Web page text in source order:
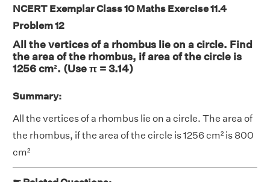
NCERT Exemplar Class 10 Maths Exercise 11.4
Problem 12
All the vertices of a rhombus lie on a circle. Find
the area of the rhombus, if area of the circle is
1256 cm². (Use π = 3.14)
Summary:
All the vertices of a rhombus lie on a circle. The area of
the rhombus, if the area of the circle is 1256 cm² is 800
cm²